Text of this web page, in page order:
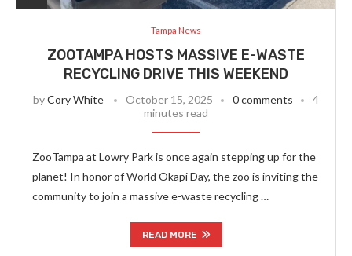
Tampa News
ZOOTAMPA HOSTS MASSIVE E-WASTE
RECYCLING DRIVE THIS WEEKEND
byCory White October 15, 2025 0 comments
4
minutes read
ZooTampa at Lowry Park is once again stepping up for the
planet! In honor of World Okapi Day, the zoo is inviting the
community to join a massive e-waste recycling …
READ MORE